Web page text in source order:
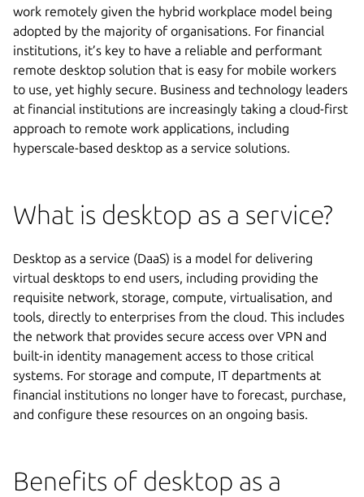
work remotely given the hybrid workplace model being
adopted by the majority of organisations. For financial
institutions, it’s key to have a reliable and performant
remote desktop solution that is easy for mobile workers
to use, yet highly secure. Business and technology leaders
at financial institutions are increasingly taking a cloud-first
approach to remote work applications, including
hyperscale-based desktop as a service solutions.
What is desktop as a service?
Desktop as a service (DaaS) is a model for delivering
virtual desktops to end users, including providing the
requisite network, storage, compute, virtualisation, and
tools, directly to enterprises from the cloud. This includes
the network that provides secure access over VPN and
built-in identity management access to those critical
systems. For storage and compute, IT departments at
financial institutions no longer have to forecast, purchase,
and configure these resources on an ongoing basis.
Benefits of desktop as a